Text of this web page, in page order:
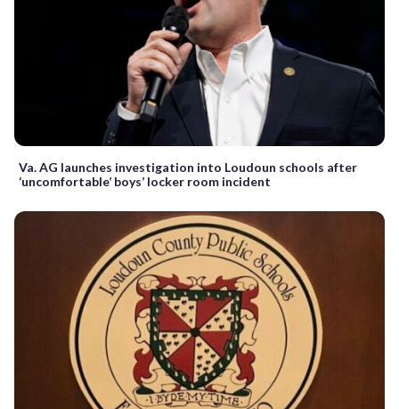
Va. AG launches investigation into Loudoun schools after
‘uncomfortable’ boys’ locker room incident